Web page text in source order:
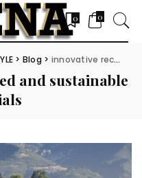
0 0
> Blog > innovative recycled and sustainable materials
and sustainable